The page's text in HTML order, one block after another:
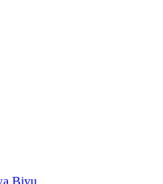
Biyu